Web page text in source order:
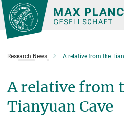
Main-
Content
Research News A relative from the
A relative from
Tianyuan Cave